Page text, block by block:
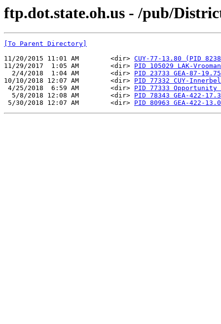
ftp.dot.state.oh.us - /pub/
[To Parent Directory]
11/20/2015 11:01 AM        <dir> CUY-77-13.80 (PID
11/29/2017  1:05 AM        <dir> PID 105029 LAK-
  2/4/2018  1:04 AM        <dir>
PID 23733 GEA-87-19.75
10/10/2018 12:07 AM        <dir> PID 77332 CUY-
4/25/2018  6:59 AM        <dir> PID 77333
  5/8/2018 12:08 AM        <dir>
PID 78343 GEA-422-
5/30/2018 12:07 AM        <dir> PID 80963 GEA-422-